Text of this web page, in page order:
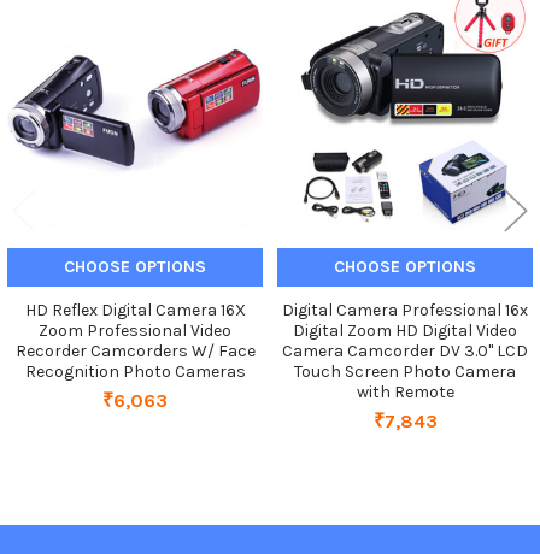
Products
CHOOSE OPTIONS
HD Reflex Digital Camera 16X
Zoom Professional Video
Recorder Camcorders W/ Face
Recognition Photo Cameras
₹6,063
CHOOSE OPTIONS
Digital Camera Professional 16x
Digital Zoom HD Digital Video
Camera Camcorder DV 3.0" LCD
Touch Screen Photo Camera
with Remote
₹7,843